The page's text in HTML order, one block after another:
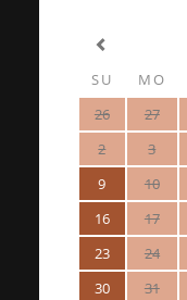
SU
MO
26
27
2
3
9
10
16
17
23
24
30
31